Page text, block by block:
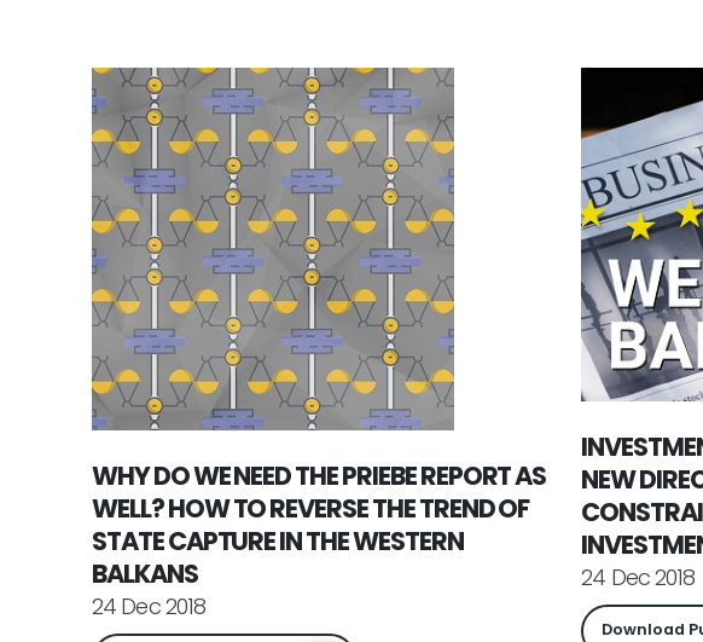
WHY DO WE NEED THE PRIEBE REPORT AS
WELL? HOW TO REVERSE THE TREND OF
STATE CAPTURE IN THE WESTERN
BALKANS
24 Dec 2018
NEW
24 Dec 2018
Download